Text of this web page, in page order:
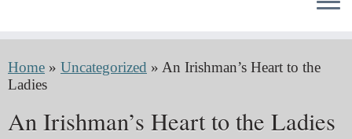
Home » Uncategorized » An Irishman’s Heart to the
Ladies
An Irishman’s Heart to the Ladies